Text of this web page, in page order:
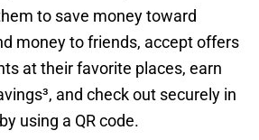
to save money toward
money to friends, accept offers
at their favorite places, earn
and check out securely in
using a QR code.